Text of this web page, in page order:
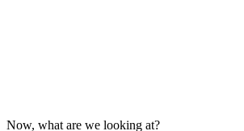
Now, what are we looking at?